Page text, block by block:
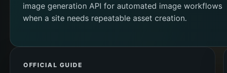
image generation API for automated image workflows
when a site needs repeatable asset creation.
OFFICIAL GUIDE